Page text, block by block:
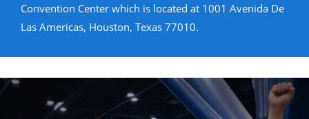
Convention Center which is located at 1001 Avenida De
Las Americas, Houston, Texas 77010.